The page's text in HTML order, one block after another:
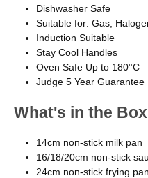
Dishwasher Safe
Suitable for: Gas,
Induction Suitable
Stay Cool Handles
Oven Safe Up to 180°C
Judge 5 Year Guarantee
What's in the Box
14cm non-stick milk pan
16/18/20cm non-stick
24cm non-stick frying pan